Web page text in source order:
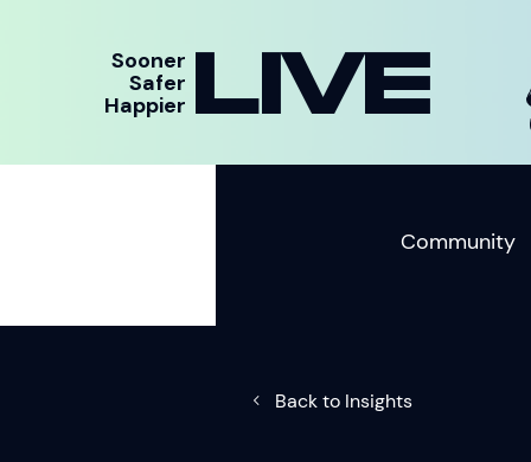
Sooner
Safer
Happier LIVE
Community
Back to Insights